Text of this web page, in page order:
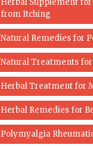
Herbal Supplement for
from Itching
Natural Remedies for
Natural Treatments
Herbal Treatment for
Herbal Remedies for
Polymyalgia